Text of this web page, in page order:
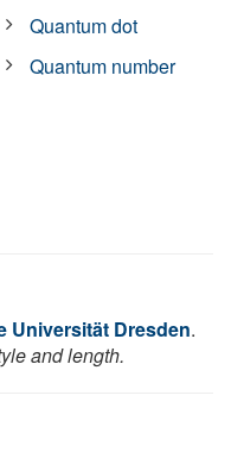
Quantum dot
Quantum number
Universität Dresden.
and length.